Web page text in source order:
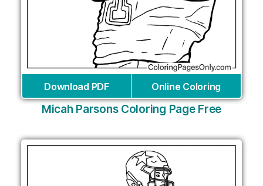
Download PDF Online Coloring
Micah Parsons Coloring Page Free